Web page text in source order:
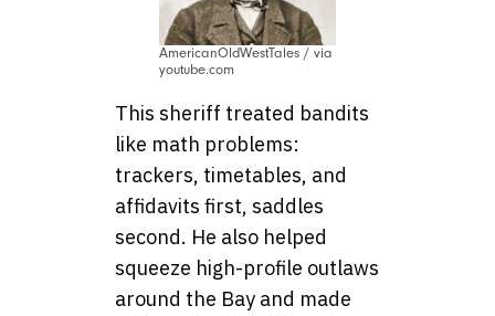
AmericanOldWestTales / via
youtube.com
This sheriff treated bandits
like math problems:
trackers, timetables, and
affidavits first, saddles
second. He also helped
squeeze high-profile outlaws
around the Bay and made